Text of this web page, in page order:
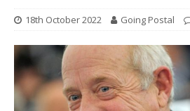
18th October 2022 Going Postal